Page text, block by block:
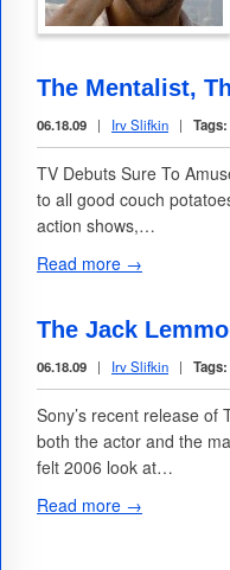
The Mentalist,
06.18.09 | Irv Slifkin | Tags:
TV Debuts Sure To
to all good couch
action shows,…
Read more →
The Jack
06.18.09 | Irv Slifkin | Tags:
Sony’s recent release
both the actor and the
felt 2006 look at…
Read more →